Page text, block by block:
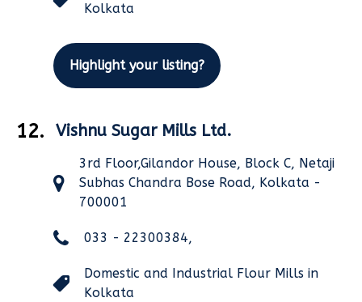
Kolkata
Highlight your listing?
12. Vishnu Sugar Mills Ltd.
3rd Floor,Gilandor House, Block C, Netaji
Subhas Chandra Bose Road, Kolkata -
700001
033 - 22300384,
Domestic and Industrial Flour Mills in
Kolkata